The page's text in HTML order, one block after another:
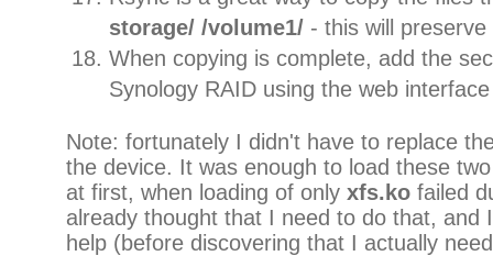
storage/ /volume1/ - this will
When copying is complete, add the
Synology RAID using the web interface
Note: fortunately I didn't have to replace
the device. It was enough to load these
at first, when loading of only xfs.ko failed
already thought that I need to do that, and
help (before discovering that I actually